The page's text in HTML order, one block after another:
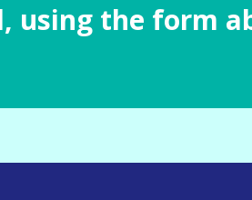
using the form